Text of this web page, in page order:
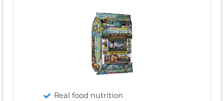
Real food nutrition